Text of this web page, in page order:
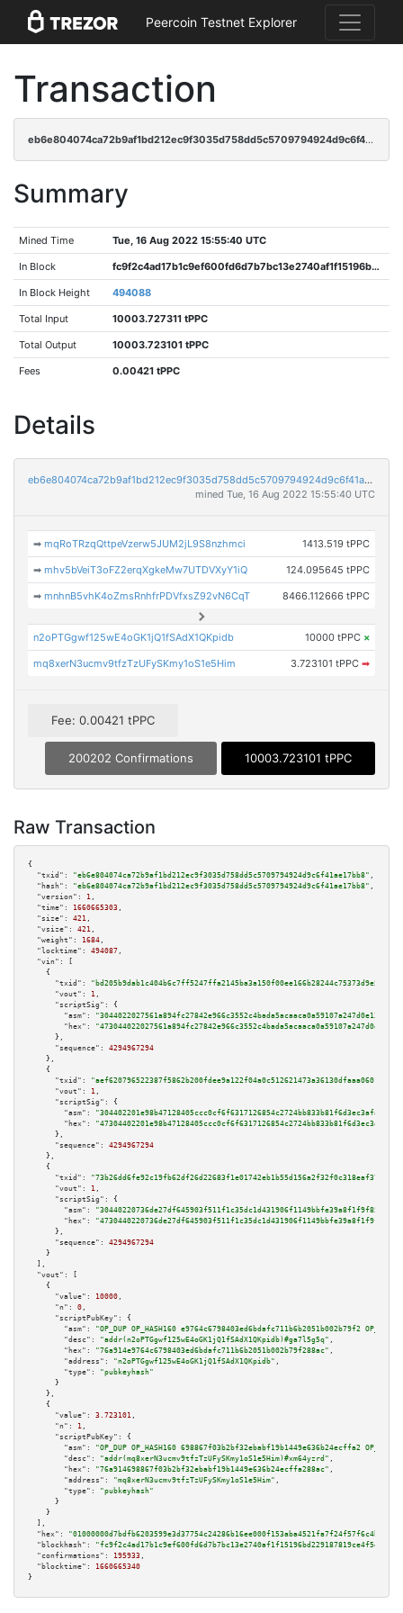
Peercoin Testnet Explorer
Transaction
eb6e804074ca72b9af1bd212ec9f3035d758dd5c5709794924d9c6f41ae17bb8
Summary
Mined Time Tue, 16 Aug 2022 15:55:40 UTC
In Block fc9f2c4ad17b1c9ef600fd6d7b7bc13e2740af1f15196bd229187819ce4f5e74
In Block Height 494088
Total Input 10003.727311 tPPC
Total Output 10003.723101 tPPC
Fees 0.00421 tPPC
Details
eb6e804074ca72b9af1bd212ec9f3035d758dd5c5709794924d9c6f41ae17bb8
mined Tue, 16 Aug 2022 15:55:40 UTC
➡mqRoTRzqQttpeVzerw5JUM2jL9S8nzhmci 1413.519 tPPC
➡mhv5bVeiT3oFZ2erqXgkeMw7UTDVXyY1iQ 124.095645 tPPC
➡mnhnB5vhK4oZmsRnhfrPDVfxsZ92vN6CqT 8466.112666 tPPC
n2oPTGgwf125wE4oGK1jQ1fSAdX1QKpidb 10000 tPPC ×
mq8xerN3ucmv9tfzTzUFySKmy1oS1e5Him 3.723101 tPPC ➡
Fee: 0.00421 tPPC
200202 Confirmations 10003.723101 tPPC
Raw Transaction
{
"txid":
"eb6e804074ca72b9af1bd212ec9f3035d758dd5c5709794924d9c6f41ae17bb8" ,
"hash":
"eb6e804074ca72b9af1bd212ec9f3035d758dd5c5709794924d9c6f41ae17bb8" ,
"version":
1 ,
"time":
1660665303 ,
"size":
421 ,
"vsize":
421 ,
"weight":
1684 ,
"locktime":
494087 ,
"vin":
[
    {
"txid":
"bd205b9dab1c404b6c7ff5247ffa2145ba3a150f00ee166b28244c75373d9e59"
"vout":
1 ,
"scriptSig":
{
"asm":
"hex":
      },
"sequence":
4294967294
    },
    {
"txid":
"aef620796522387f5862b200fdee9a122f04a0c512621473a36130dfaaa06017"
"vout":
1 ,
"scriptSig":
{
"asm":
"hex":
      },
"sequence":
4294967294
    },
    {
"txid":
"73b26dd6fe92c19fb62df26d22683f1e01742eb1b55d156a2f32f0c318eaf37c"
"vout":
1 ,
"scriptSig":
{
"asm":
"hex":
      },
"sequence":
4294967294
    }
  ],
"vout":
[
    {
"value":
10000 ,
"n":
0 ,
"scriptPubKey":
{
"asm":
"OP_DUP OP_HASH160 e9764c6798403ed6bdafc711b6b2051b002b79f2
"desc":
"addr(n2oPTGgwf125wE4oGK1jQ1fSAdX1QKpidb)#ga7l5g5q" ,
"hex":
"76a914e9764c6798403ed6bdafc711b6b2051b002b79f288ac" ,
"address":
"n2oPTGgwf125wE4oGK1jQ1fSAdX1QKpidb" ,
"type":
"pubkeyhash"
      }
    },
    {
"value":
3.723101 ,
"n":
1 ,
"scriptPubKey":
{
"asm":
"OP_DUP OP_HASH160 698867f03b2bf32ebabf19b1449e636b24ecffa2
"desc":
"addr(mq8xerN3ucmv9tfzTzUFySKmy1oS1e5Him)#xm64yzrd" ,
"hex":
"76a914698867f03b2bf32ebabf19b1449e636b24ecffa288ac" ,
"address":
"mq8xerN3ucmv9tfzTzUFySKmy1oS1e5Him" ,
"type":
"pubkeyhash"
      }
    }
  ],
"hex":
"blockhash":
"fc9f2c4ad17b1c9ef600fd6d7b7bc13e2740af1f15196bd229187819ce4f5e74"
"confirmations":
195933 ,
"blocktime":
1660665340
}